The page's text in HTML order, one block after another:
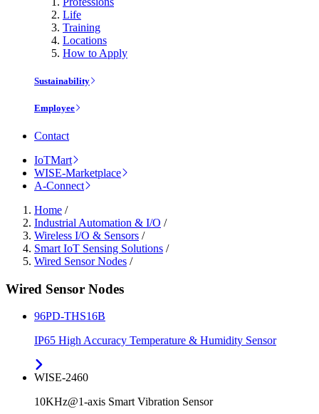
Life
Training
Locations
How to Apply
Sustainability
Employee
Contact
IoTMart
WISE-Marketplace
A-Connect
Home /
Industrial Automation & I/O /
Wireless I/O & Sensors /
Smart IoT Sensing Solutions /
Wired Sensor Nodes /
Wired Sensor Nodes
96PD-THS16B
IP65 High Accuracy Temperature & Humidity Sensor
WISE-2460
10KHz@1-axis Smart Vibration Sensor